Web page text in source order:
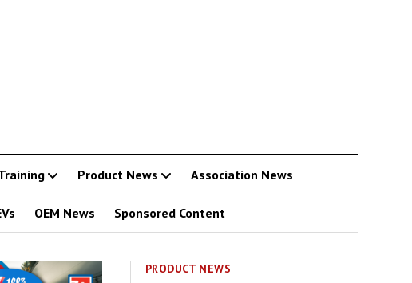
Product News Association News
OEM News Sponsored Content
PRODUCT NEWS